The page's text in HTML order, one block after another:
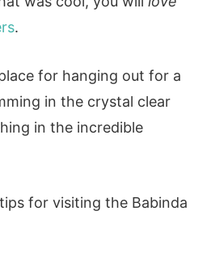
.
for hanging out for a
in the crystal clear
in the incredible
for visiting the Babinda